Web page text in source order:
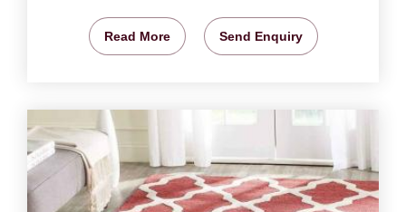
Read More Send Enquiry